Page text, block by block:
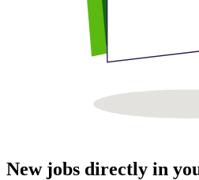
New jobs directly in